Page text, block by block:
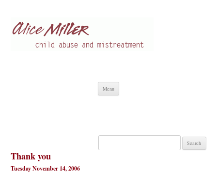
Menu
Search
Thank you
Tuesday November 14, 2006